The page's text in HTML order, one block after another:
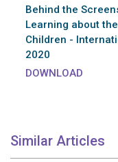
Behind the
Learning about
Children -
2020
DOWNLOAD
Similar Articles